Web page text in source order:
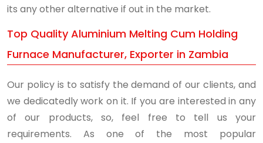
its any other alternative if out in the market.
Top Quality Aluminium Melting Cum Holding
Furnace Manufacturer, Exporter in Zambia
Our policy is to satisfy the demand of our clients, and
we dedicatedly work on it. If you are interested in any
of our products, so, feel free to tell us your
requirements. As one of the most popular